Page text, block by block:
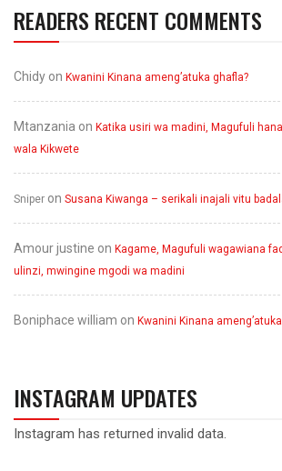
READERS RECENT COMMENTS
Chidy on Kwanini Kinana ameng’atuka ghafla?
Mtanzania on Katika usiri wa madini, Magufuli
wala Kikwete
Sniper on Susana Kiwanga – serikali inajali vitu
Amour justine on Kagame, Magufuli wagawiana
ulinzi, mwingine mgodi wa madini
Boniphace william on Kwanini Kinana
INSTAGRAM UPDATES
Instagram has returned invalid data.